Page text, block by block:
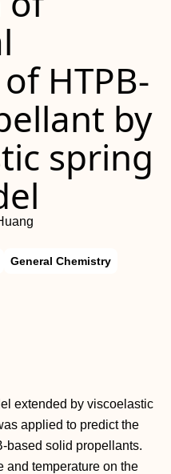
HTPB‐
by
spring
General Chemistry
extended by viscoelastic
applied to predict the
solid propellants.
and temperature on the